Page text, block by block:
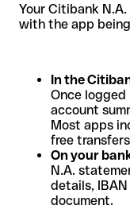
Your Citibank
with the app
In the
Once logged
account
Most apps
free
On your
N.A.
details,
document.